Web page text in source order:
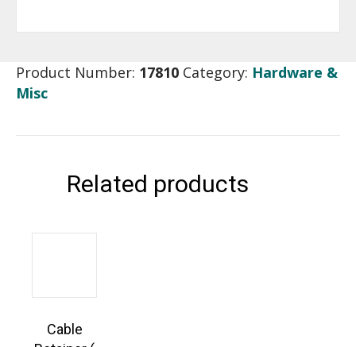
Product Number: 17810 Category: Hardware &
Misc
Related products
Cable